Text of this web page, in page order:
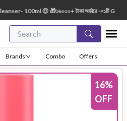
100ml 😍 🎁১৬০০০+ টাকা অর্ডারে ➝১টি Green
Brands Combo Offers
16%
OFF